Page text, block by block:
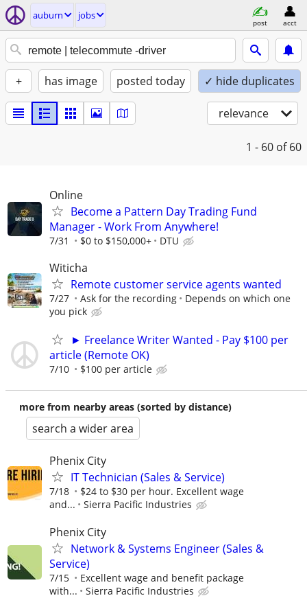
auburn jobs
post acct
+ has image posted today ✓ hide duplicates
relevance
1 - 60 of 60
Online
Become a Pattern Day Trading Fund
Manager - Work From Anywhere!
7/31 $0 to $150,000+ DTU
Witicha
Remote customer service agents wanted
7/27 Ask for the recording
Depends on which one
you pick
► Freelance Writer Wanted - Pay $100 per
article (Remote OK)
7/10 $100 per article
more from nearby areas (sorted by distance)
search a wider area
Phenix City
IT Technician (Sales & Service)
7/18
$24 to $30 per hour. Excellent wage
and...
Sierra Pacific Industries
Phenix City
Network & Systems Engineer (Sales &
Service)
7/15
Excellent wage and benefit package
with...
Sierra Pacific Industries